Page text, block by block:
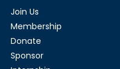
Join Us
Membership
Donate
Sponsor